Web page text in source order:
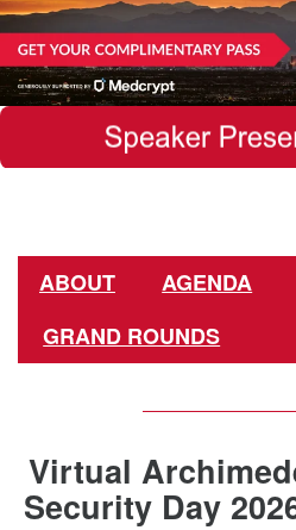
ABOUT AGENDA
GRAND ROUNDS
Virtual
Security Day